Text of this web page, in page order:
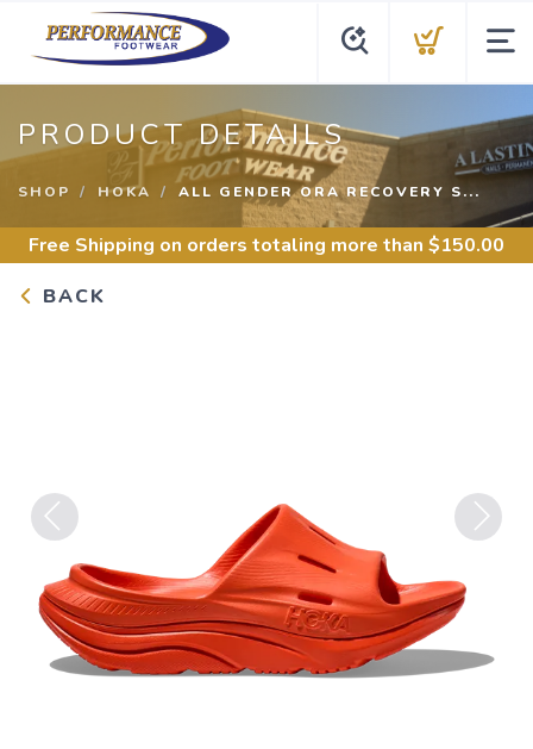
PRODUCT DETAILS
SHOP HOKA ALL GENDER ORA RECOVERY S...
Free Shipping on orders totaling more than $150.00
BACK